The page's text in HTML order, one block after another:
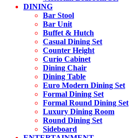
DINING
Bar Stool
Bar Unit
Buffet & Hutch
Casual Dining Set
Counter Height
Curio Cabinet
Dining Chair
Dining Table
Euro Modern Dining Set
Formal Dining Set
Formal Round Dining Set
Luxury Dining Room
Round Dining Set
Sideboard